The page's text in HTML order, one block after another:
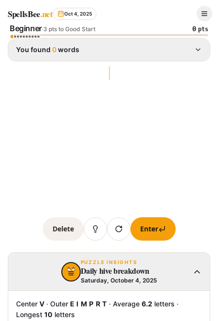
SpellsBee.net Oct 4, 2025
Beginner·3 pts to Good Start 0 pts
You found 0words
Delete Enter
PUZZLE INSIGHTS
Daily hive breakdown
Saturday, October 4, 2025
Center V · Outer E I M P R T · Average 6.2 letters ·
Longest 10 letters